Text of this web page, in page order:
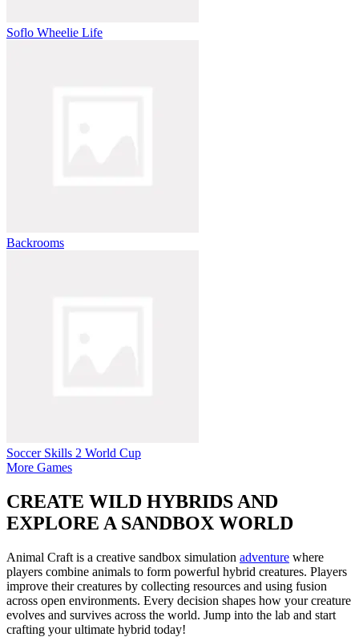
Soflo Wheelie Life
Backrooms
Soccer Skills 2 World Cup
More Games
CREATE WILD HYBRIDS AND
EXPLORE A SANDBOX WORLD
Animal Craft is a creative sandbox simulation adventure where
players combine animals to form powerful hybrid creatures. Players
improve their creatures by collecting resources and using fusion
across open environments. Every decision shapes how your creature
evolves and survives across the world. Jump into the lab and start
crafting your ultimate hybrid today!